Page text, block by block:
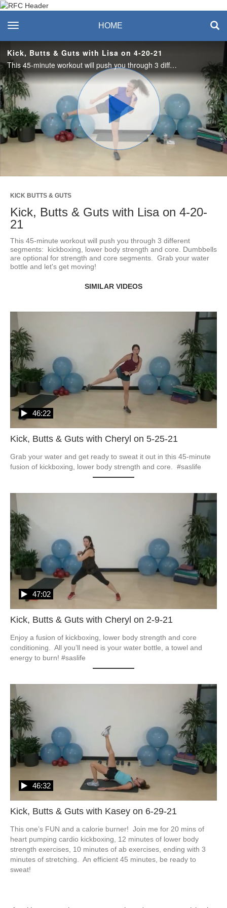
Recreation & Fitness
Center
toggle navigation HOME
Kick, Butts & Guts with Lisa on 4-20-21
This 45-minute workout will push you through 3 different segments: kickboxing, lower body strength and core. Dumbbells are optional for strength and core segments. Grab your water bottle and let's get moving!
Play
Video
KICK BUTTS & GUTS
Kick, Butts & Guts with Lisa on 4-20-
21
This 45-minute workout will push you through 3 different
segments:  kickboxing, lower body strength and core. Dumbbells
are optional for strength and core segments.  Grab your water
bottle and let's get moving!
SIMILAR VIDEOS
Kick, Butts & Guts with Cheryl on 5-25-21
46:22
Grab your water and get ready to sweat it out in this 45-minute
fusion of kickboxing, lower body strength and core.  #saslife
Kick, Butts & Guts with Cheryl on 2-9-21
47:02
Enjoy a fusion of kickboxing, lower body strength and core
conditioning.  All you’ll need is your water bottle, a towel and
energy to burn! #saslife
Kick, Butts & Guts with Kasey on 6-29-21
46:32
This one’s FUN and a calorie burner!  Join me for 20 mins of
heart pumping cardio kickboxing, 12 minutes of lower body
strength exercises, 10 minutes of ab exercises, ending with 3
minutes of stretching.  An efficient 45 minutes, be ready to
sweat!